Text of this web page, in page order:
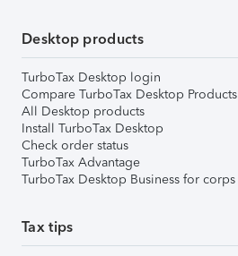
Desktop products
TurboTax Desktop login
Compare TurboTax Desktop Products
All Desktop products
Install TurboTax Desktop
Check order status
TurboTax Advantage
TurboTax Desktop Business for corps
Tax tips